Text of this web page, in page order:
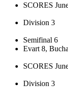
SCORES
Division 3
Semifinal 6
Evart 8,
SCORES
Division 3